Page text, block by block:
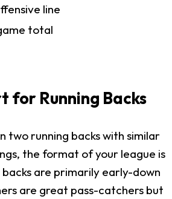
line
total
for Running Backs
two running backs with similar
the format of your league is
backs are primarily early-down
are great pass-catchers but